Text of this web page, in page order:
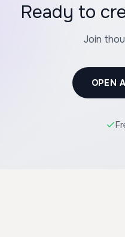
Ready to
Join
OPEN